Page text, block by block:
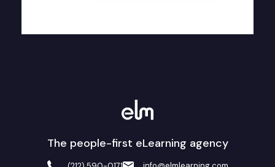
The people-first eLearning agency